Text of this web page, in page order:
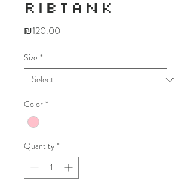
RIBTANK
₪120.00
Size *
Color *
Quantity *